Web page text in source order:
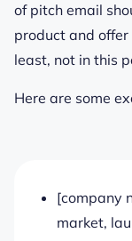
of pitch email
product and
least, not in this
Here are some
[company
market,